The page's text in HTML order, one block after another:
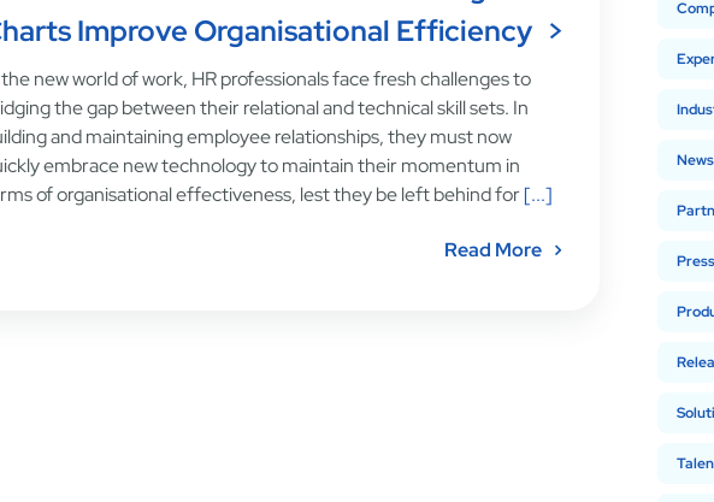
Improve Organisational Efficiency
new world of work, HR professionals face fresh challenges to
the gap between their relational and technical skill sets. In
and maintaining employee relationships, they must now
embrace new technology to maintain their momentum in
of organisational effectiveness, lest they be left behind for[...]
Read More
News